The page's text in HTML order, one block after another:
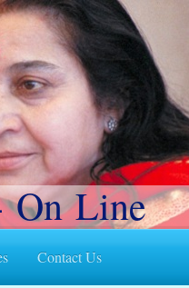
On Line
Contact Us